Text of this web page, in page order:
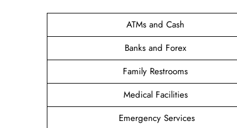
ATMs and Cash
Banks and Forex
Family Restrooms
Medical Facilities
Emergency Services